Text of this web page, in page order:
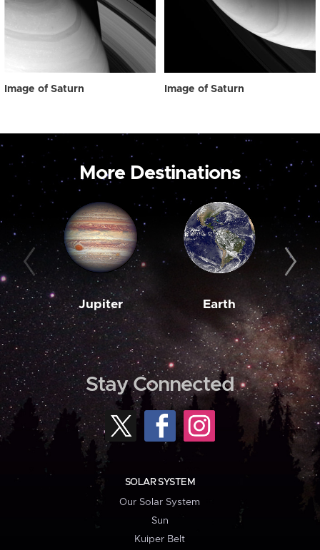
Image of Saturn Image of Saturn
More Destinations
Jupiter Earth
Stay Connected
SOLAR SYSTEM
Our Solar System
Sun
Kuiper Belt